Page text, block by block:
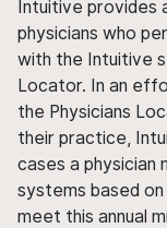
Intuitive provides
physicians who
with the Intuitive
Locator. In an
the Physicians
their practice,
cases a
systems based
meet this annual